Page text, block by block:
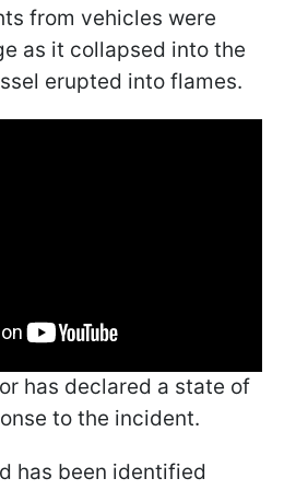
from vehicles were
as it collapsed into the
erupted into flames.
has declared a state of
to the incident.
has been identified